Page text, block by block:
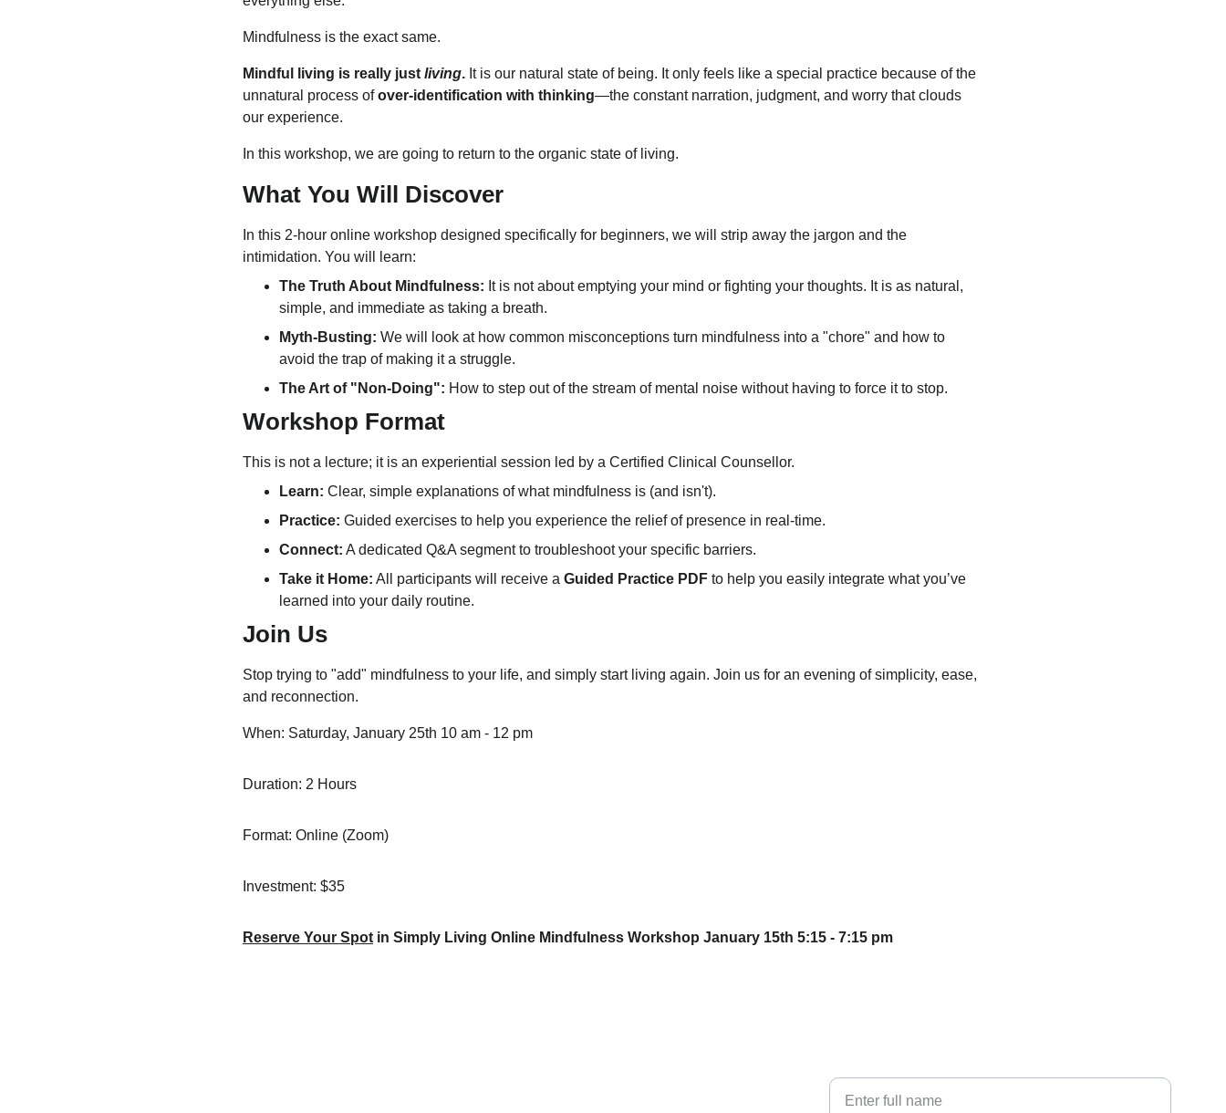
Mindfulness is the exact same.
Mindful living is really just living. It is our natural state of being. It only feels like a special practice because of the
unnatural process of over-identification with thinking—the constant narration, judgment, and worry that clouds
our experience.
In this workshop, we are going to return to the organic state of living.
What You Will Discover
In this 2-hour online workshop designed specifically for beginners, we will strip away the jargon and the
intimidation. You will learn:
The Truth About Mindfulness: It is not about emptying your mind or fighting your thoughts. It is as natural,
simple, and immediate as taking a breath.
Myth-Busting: We will look at how common misconceptions turn mindfulness into a "chore" and how to
avoid the trap of making it a struggle.
The Art of "Non-Doing": How to step out of the stream of mental noise without having to force it to stop.
Workshop Format
This is not a lecture; it is an experiential session led by a Certified Clinical Counsellor.
Learn: Clear, simple explanations of what mindfulness is (and isn't).
Practice: Guided exercises to help you experience the relief of presence in real-time.
Connect: A dedicated Q&A segment to troubleshoot your specific barriers.
Take it Home: All participants will receive a Guided Practice PDF to help you easily integrate what you’ve
learned into your daily routine.
Join Us
Stop trying to "add" mindfulness to your life, and simply start living again. Join us for an evening of simplicity, ease,
and reconnection.
When: Saturday, January 25th 10 am - 12 pm
Duration: 2 Hours
Format: Online (Zoom)
Investment: $35
Reserve Your Spot in Simply Living Online Mindfulness Workshop January 15th 5:15 - 7:15 pm